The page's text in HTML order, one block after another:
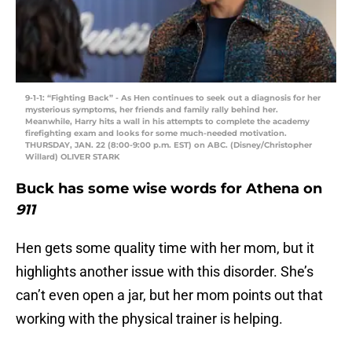
9-1-1: “Fighting Back” - As Hen continues to seek out a diagnosis for her
mysterious symptoms, her friends and family rally behind her.
Meanwhile, Harry hits a wall in his attempts to complete the academy
firefighting exam and looks for some much-needed motivation.
THURSDAY, JAN. 22 (8:00-9:00 p.m. EST) on ABC. (Disney/Christopher
Willard) OLIVER STARK
Buck has some wise words for Athena on
911
Hen gets some quality time with her mom, but it
highlights another issue with this disorder. She’s
can’t even open a jar, but her mom points out that
working with the physical trainer is helping.